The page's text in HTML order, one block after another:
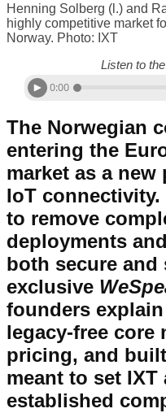
Henning Solberg (l.) and
highly competitive market
Norway. Photo: IXT
Listen to
0:00
The Norwegian
entering the
market as a
IoT
to remove
deployments
both secure
exclusive
founders
legacy-free core
pricing, and
meant to set IXT
established